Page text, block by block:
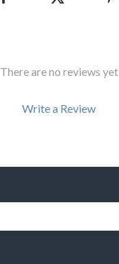
There are no reviews yet
Write a Review